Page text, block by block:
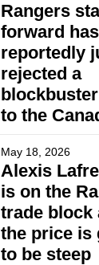
Rangers
forward has
reportedly
rejected a
to the
May 18, 2026
Alexis
is on the
trade block
the price is
to be steep